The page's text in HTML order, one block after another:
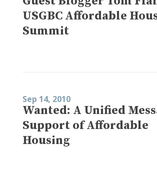
USGBC Affordable
Summit
Sep 14, 2010
Wanted: A Unified
Support of Affordable
Housing